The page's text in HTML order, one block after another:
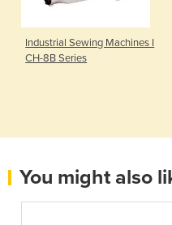
Industrial Sewing Machines I
CH-8B Series
You might also